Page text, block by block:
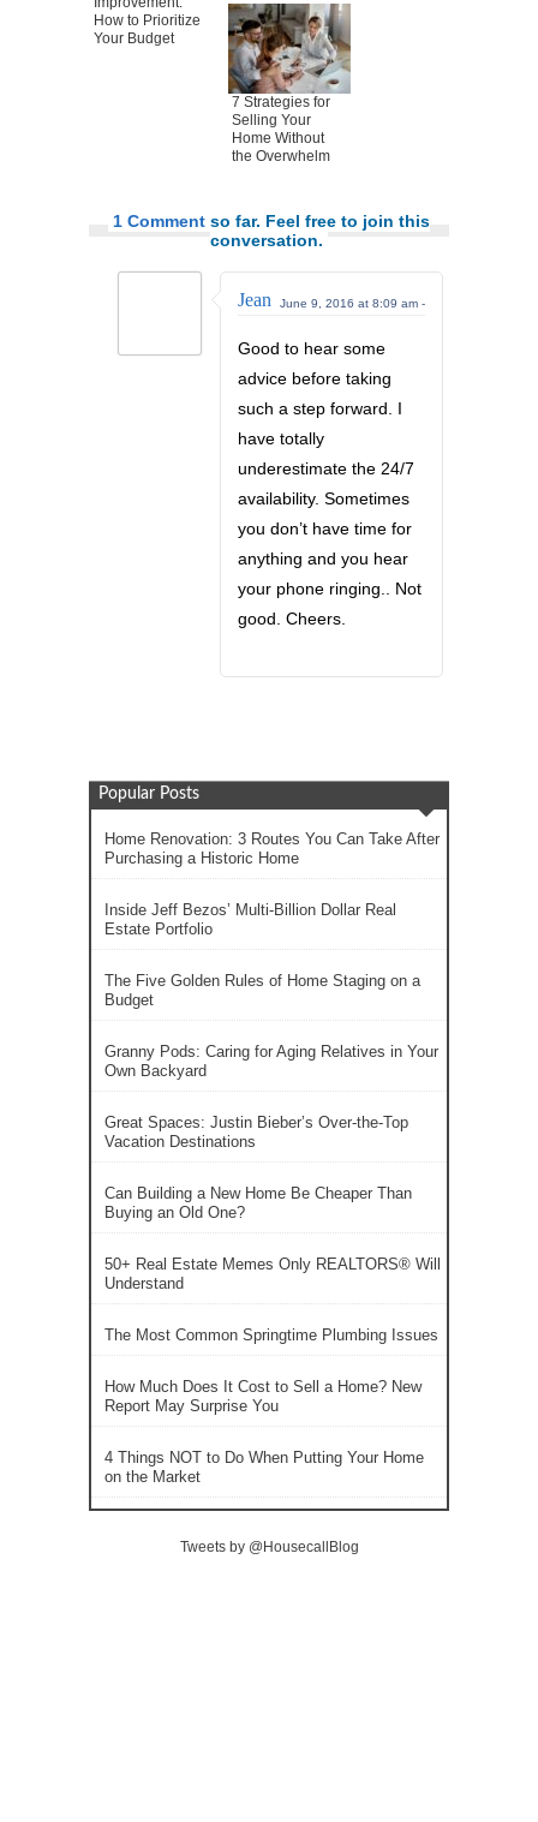
How to Prioritize
Your Budget
7 Strategies for
Selling Your
Home Without
the Overwhelm
1 Comment so far. Feel free to join this
conversation.
Jean June 9, 2016 at 8:09 am -
Good to hear some
advice before taking
such a step forward. I
have totally
underestimate the 24/7
availability. Sometimes
you don’t have time for
anything and you hear
your phone ringing.. Not
good. Cheers.
Popular Posts
Home Renovation: 3 Routes You Can Take After
Purchasing a Historic Home
Inside Jeff Bezos’ Multi-Billion Dollar Real
Estate Portfolio
The Five Golden Rules of Home Staging on a
Budget
Granny Pods: Caring for Aging Relatives in Your
Own Backyard
Great Spaces: Justin Bieber’s Over-the-Top
Vacation Destinations
Can Building a New Home Be Cheaper Than
Buying an Old One?
50+ Real Estate Memes Only REALTORS® Will
Understand
The Most Common Springtime Plumbing Issues
How Much Does It Cost to Sell a Home? New
Report May Surprise You
4 Things NOT to Do When Putting Your Home
on the Market
Tweets by @HousecallBlog